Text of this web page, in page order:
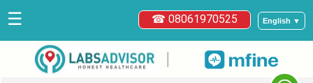
English ▼
☎ 08061970525
☰
|